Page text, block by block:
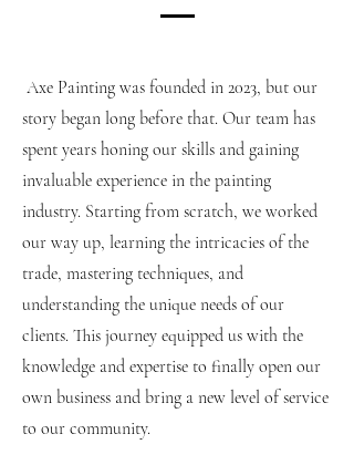
Axe Painting was founded in 2023, but our
story began long before that. Our team has
spent years honing our skills and gaining
invaluable experience in the painting
industry. Starting from scratch, we worked
our way up, learning the intricacies of the
trade, mastering techniques, and
understanding the unique needs of our
clients. This journey equipped us with the
knowledge and expertise to finally open our
own business and bring a new level of service
to our community.